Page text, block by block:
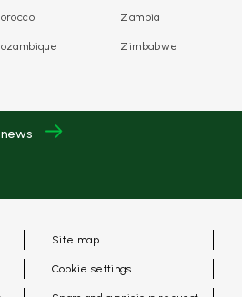
Zambia
Zimbabwe
Site map
Cookie settings